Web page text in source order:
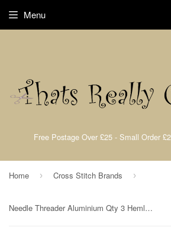
Free Postage Over £25 - Small Order
Menu
Home › Cross Stitch Brands ›
Needle Threader Aluminium Qty 3 Hemline H232